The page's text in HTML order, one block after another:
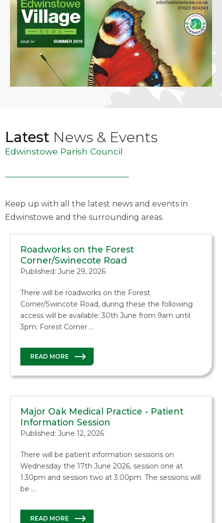
Latest News & Events
Edwinstowe Parish Council
Keep up with all the latest news and events in
Edwinstowe and the surrounding areas.
Roadworks on the Forest
Corner/Swinecote Road
Published: June 29, 2026
There will be roadworks on the Forest
Corner/Swincote Road, during these the following
access will be available: 30th June from 9am until
3pm: Forest Corner …
READ MORE
Major Oak Medical Practice - Patient
Information Session
Published: June 12, 2026
There will be patient information sessions on
Wednesday the 17th June 2026, session one at
1:30pm and session two at 3:00pm. The sessions will
be …
READ MORE